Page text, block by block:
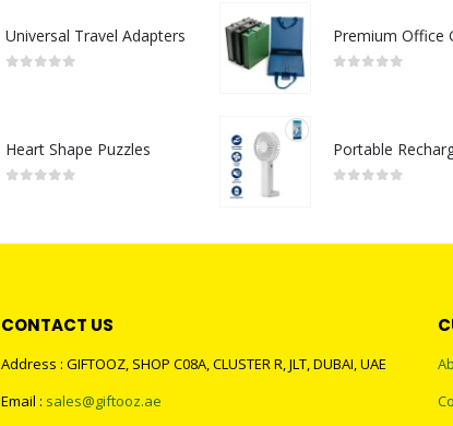
Universal Travel Adapters
Heart Shape Puzzles
CONTACT US
Address : GIFTOOZ, SHOP C08A, CLUSTER R, JLT, DUBAI, UAE
Email : sales@giftooz.ae